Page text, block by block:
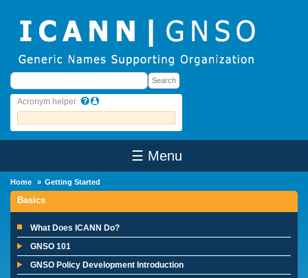
Search Search
Acronym helper
☰ Menu
Home Getting Started
Basics
What Does ICANN Do?
GNSO 101
GNSO Policy Development Introduction